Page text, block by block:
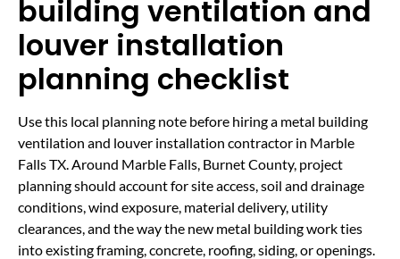
building ventilation and
louver installation
planning checklist
Use this local planning note before hiring a metal building
ventilation and louver installation contractor in Marble
Falls TX. Around Marble Falls, Burnet County, project
planning should account for site access, soil and drainage
conditions, wind exposure, material delivery, utility
clearances, and the way the new metal building work ties
into existing framing, concrete, roofing, siding, or openings.